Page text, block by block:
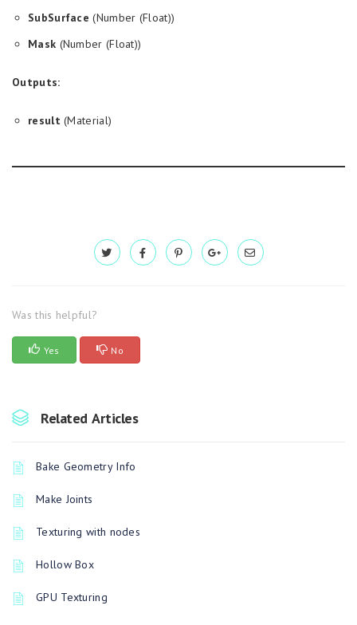
SubSurface (Number (Float))
Mask (Number (Float))
Outputs:
result (Material)
Was this helpful?
Yes No
Related Articles
Bake Geometry Info
Make Joints
Texturing with nodes
Hollow Box
GPU Texturing